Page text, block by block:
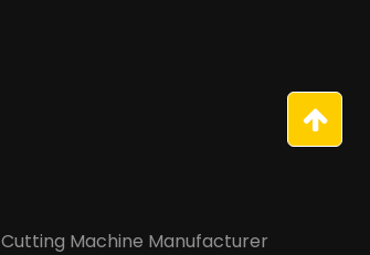
Cutting Machine Manufacturer